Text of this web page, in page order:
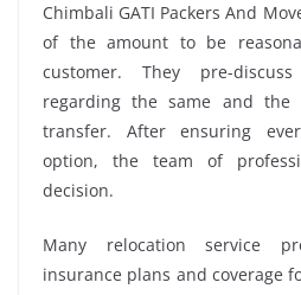
Chimbali GATI Packers And
of the amount to be
customer. They pre-
regarding the same and
transfer. After ensuring
option, the team of
decision.
Many relocation service
insurance plans and coverage